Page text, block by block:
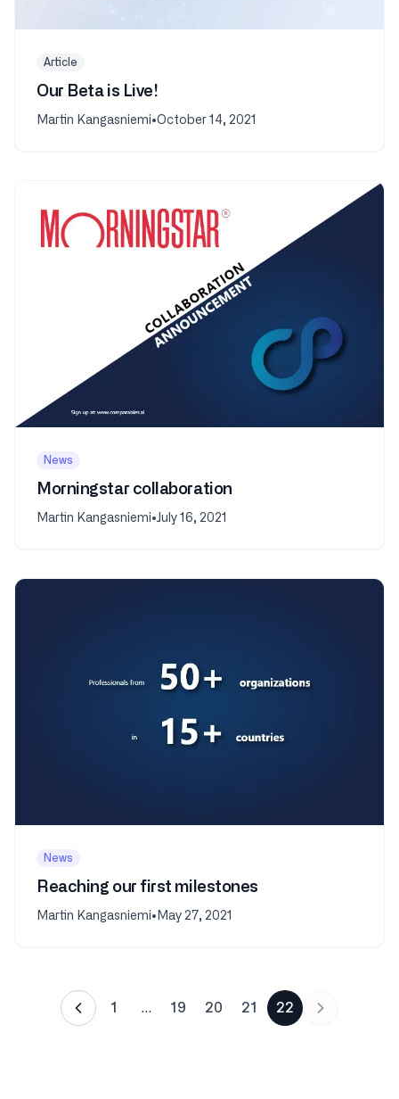
Article
Our Beta is Live!
Martin Kangasniemi•October 14, 2021
News
Morningstar collaboration
Martin Kangasniemi•July 16, 2021
News
Reaching our first milestones
Martin Kangasniemi• May 27, 2021
1 … 19 20 21 22